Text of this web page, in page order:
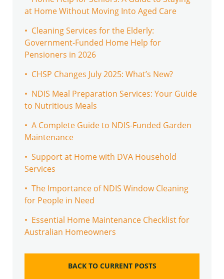
at Home Without Moving Into Aged Care
• Cleaning Services for the Elderly:
Government-Funded Home Help for
Pensioners in 2026
• CHSP Changes July 2025: What’s New?
• NDIS Meal Preparation Services: Your Guide
to Nutritious Meals
• A Complete Guide to NDIS-Funded Garden
Maintenance
• Support at Home with DVA Household
Services
• The Importance of NDIS Window Cleaning
for People in Need
• Essential Home Maintenance Checklist for
Australian Homeowners
BACK TO CURRENT POSTS